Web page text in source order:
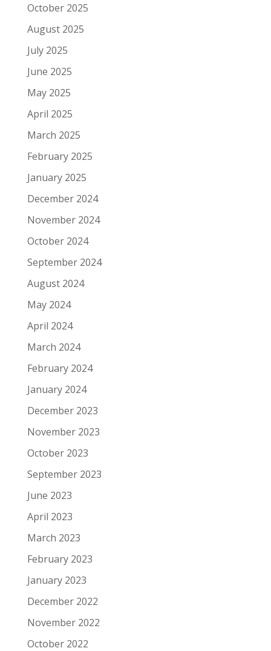
October 2025
August 2025
July 2025
June 2025
May 2025
April 2025
March 2025
February 2025
January 2025
December 2024
November 2024
October 2024
September 2024
August 2024
May 2024
April 2024
March 2024
February 2024
January 2024
December 2023
November 2023
October 2023
September 2023
June 2023
April 2023
March 2023
February 2023
January 2023
December 2022
November 2022
October 2022